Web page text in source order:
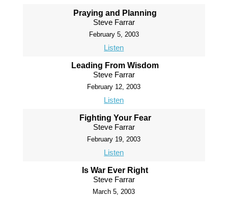
Praying and Planning
Steve Farrar
February 5, 2003
Listen
Leading From Wisdom
Steve Farrar
February 12, 2003
Listen
Fighting Your Fear
Steve Farrar
February 19, 2003
Listen
Is War Ever Right
Steve Farrar
March 5, 2003